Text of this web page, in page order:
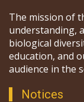
The mission of
understanding,
biological
education, and
audience in the
Notices